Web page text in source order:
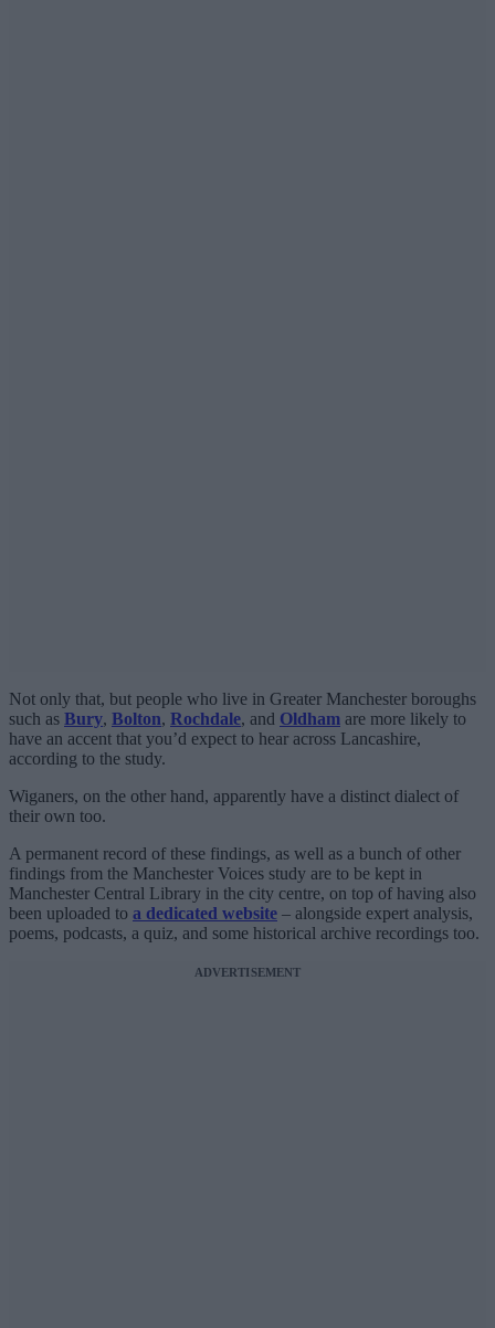
Not only that, but people who live in Greater Manchester boroughs
such as Bury, Bolton, Rochdale, and Oldham are more likely to
have an accent that you’d expect to hear across Lancashire,
according to the study.
Wiganers, on the other hand, apparently have a distinct dialect of
their own too.
A permanent record of these findings, as well as a bunch of other
findings from the Manchester Voices study are to be kept in
Manchester Central Library in the city centre, on top of having also
been uploaded to a dedicated website – alongside expert analysis,
poems, podcasts, a quiz, and some historical archive recordings too.
ADVERTISEMENT